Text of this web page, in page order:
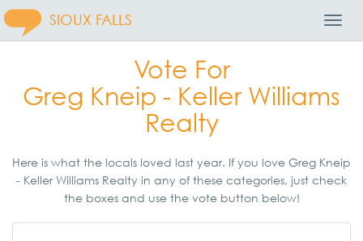
SIOUX FALLS
Vote For
Greg Kneip - Keller Williams
Realty
Here is what the locals loved last year. If you love Greg Kneip
- Keller Williams Realty in any of these categories, just check
the boxes and use the vote button below!